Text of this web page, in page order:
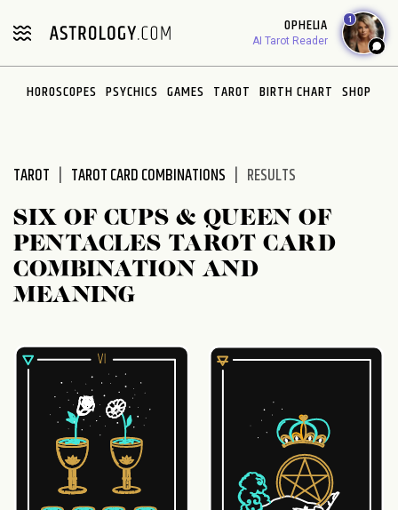
note:
includes
OPHELIA
AI Tarot Reader
1
HOROSCOPES PSYCHICS GAMES TAROT BIRTH CHART SHOP
TAROT TAROT CARD COMBINATIONS RESULTS
SIX OF CUPS & QUEEN OF
PENTACLES TAROT CARD
COMBINATION AND
MEANING